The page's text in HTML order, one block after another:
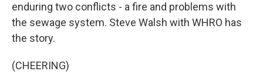
enduring two conflicts - a fire and problems with
the sewage system. Steve Walsh with WHRO has
the story.
(CHEERING)